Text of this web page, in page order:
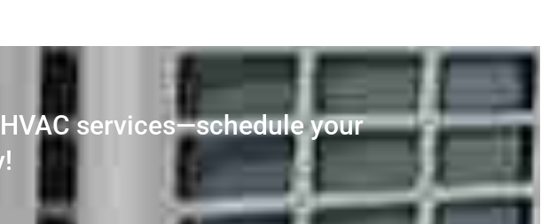
services—schedule your